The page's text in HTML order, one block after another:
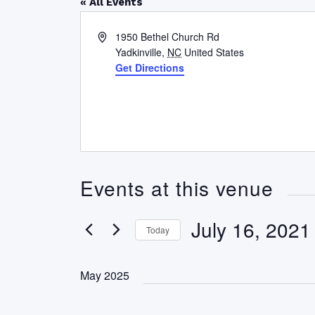
Address1950 Bethel Church Rd
Yadkinville, NC United States
Get Directions
Events at this venue
Today July 16, 2021
May 2025